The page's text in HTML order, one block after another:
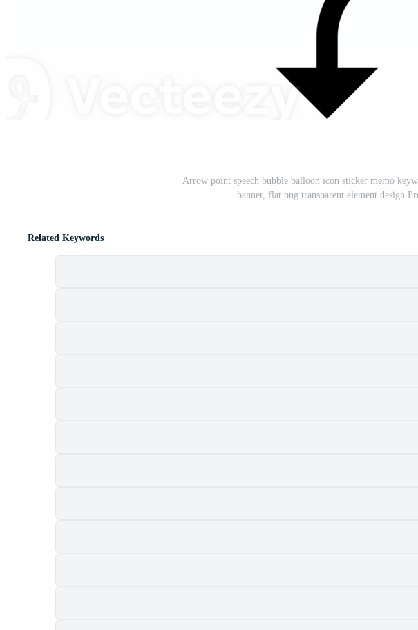
Arrow point speech bubble balloon icon sticker memo
banner, flat png transparent element design
Related Keywords